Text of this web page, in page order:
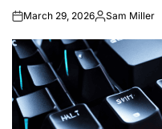
onMarch 29, 2026Posted
Sam Miller